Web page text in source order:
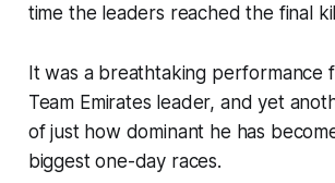
time the leaders reached the final
It was a breathtaking performance
Team Emirates leader, and yet
of just how dominant he has
biggest one-day races.